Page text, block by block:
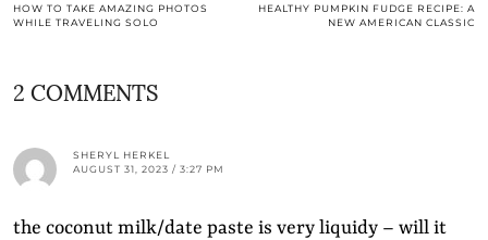
HOW TO TAKE AMAZING PHOTOS
WHILE TRAVELING SOLO
HEALTHY PUMPKIN FUDGE RECIPE: A
NEW AMERICAN CLASSIC
2 COMMENTS
SHERYL HERKEL
AUGUST 31, 2023 / 3:27 PM
the coconut milk/date paste is very liquidy – will it